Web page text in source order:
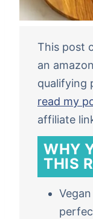
This post
an
qualifying
read my
affiliate
WHY
THIS